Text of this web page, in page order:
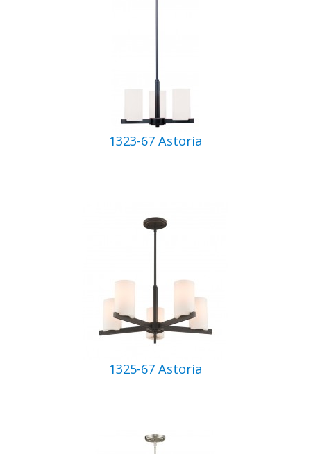
1323-67 Astoria
1325-67 Astoria